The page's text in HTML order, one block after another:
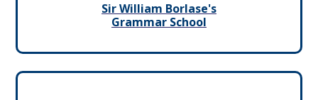
Sir William Borlase's
Grammar School